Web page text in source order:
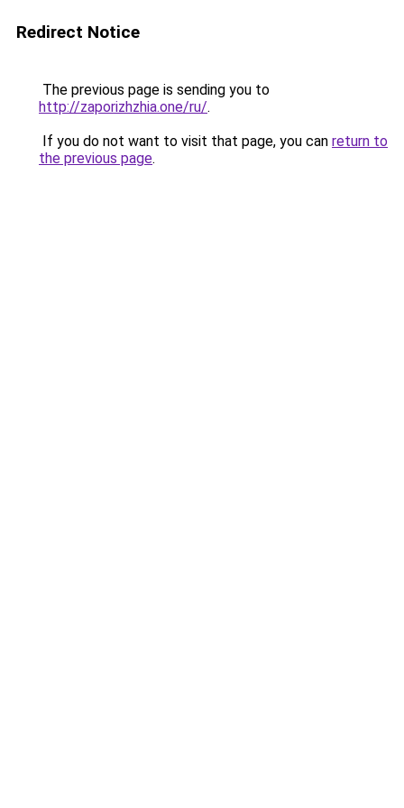
Redirect Notice
The previous page is sending you to
http://zaporizhzhia.one/ru/.
If you do not want to visit that page, you can return to
the previous page.